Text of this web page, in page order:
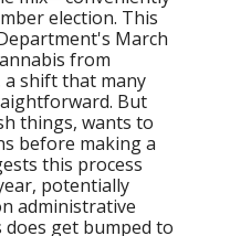
election. This
March
from
a shift that many
But
things, wants to
before making a
this process
potentially
administrative
does get bumped to